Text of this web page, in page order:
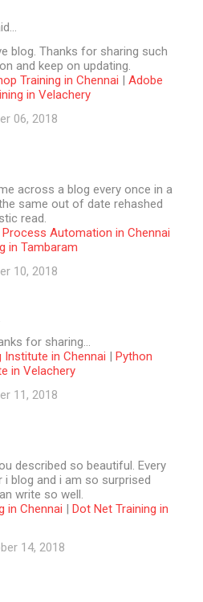
blog. Thanks for sharing such
and keep on updating.
Training in Chennai | Adobe
in Velachery
06, 2018
across a blog every once in a
same out of date rehashed
read.
Automation in Chennai
in Tambaram
10, 2018
for sharing...
Institute in Chennai | Python
in Velachery
11, 2018
described so beautiful. Every
i blog and i am so surprised
write so well.
in Chennai | Dot Net Training in
14, 2018